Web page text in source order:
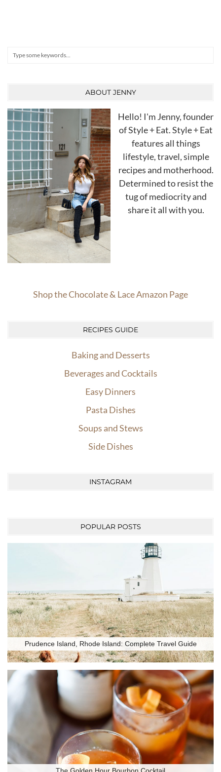
Search
ABOUT JENNY
Hello! I'm Jenny, founder
of Style + Eat. Style + Eat
features all things
lifestyle, travel, simple
recipes and motherhood.
Determined to resist the
tug of mediocrity and
share it all with you.
Shop the Chocolate & Lace Amazon Page
RECIPES GUIDE
Baking and Desserts
Beverages and Cocktails
Easy Dinners
Pasta Dishes
Soups and Stews
Side Dishes
INSTAGRAM
POPULAR POSTS
Prudence Island, Rhode Island: Complete Travel Guide